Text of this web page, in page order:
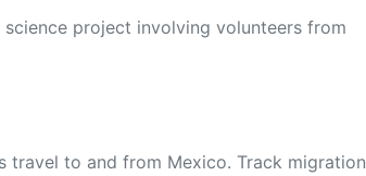
project involving volunteers from
travel to and from Mexico. Track migration